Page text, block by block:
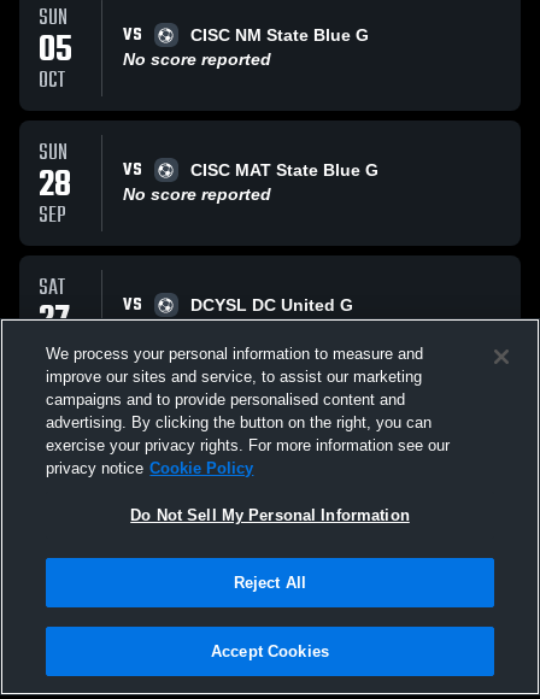
SUN
05
OCT
VS
CISC NM State Blue G
No score reported
SUN
28
SEP
VS
CISC MAT State Blue G
No score reported
SAT
27
SEP
VS
DCYSL DC United G
SUN
21
SEP
VS
DUFC Warriors G
No score reported
We process your personal information to measure and
improve our sites and service, to assist our marketing
campaigns and to provide personalised content and
advertising. By clicking the button on the right, you can
exercise your privacy rights. For more information see our
privacy notice Cookie Policy
Do Not Sell My Personal Information
Reject All
Accept Cookies